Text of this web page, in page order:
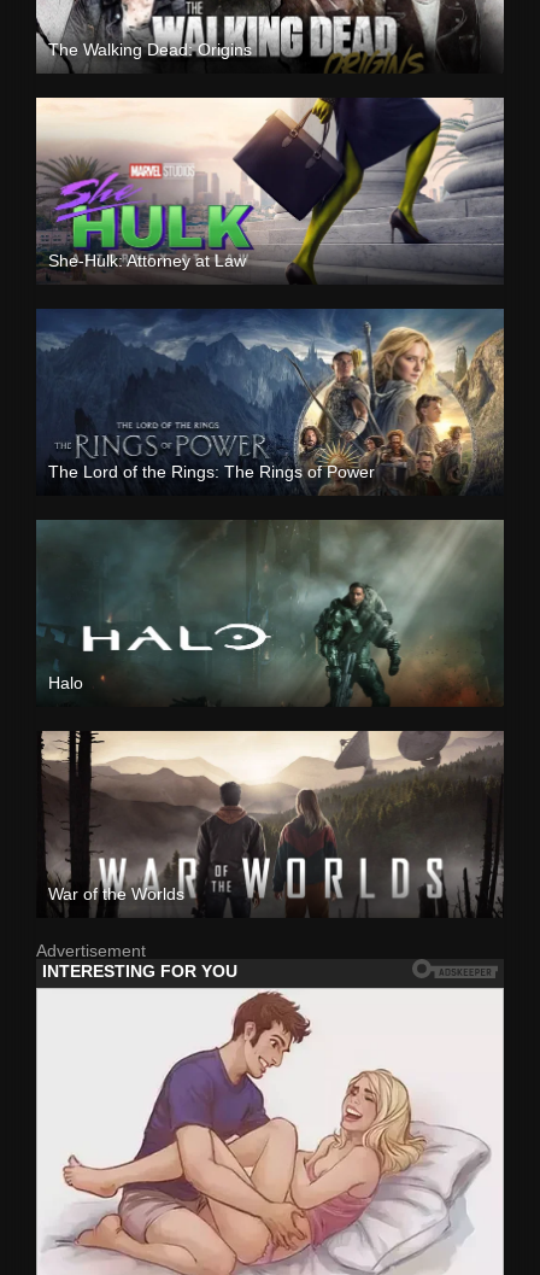
The Walking Dead: Origins
She-Hulk: Attorney at Law
The Lord of the Rings: The Rings of Power
Halo
War of the Worlds
Advertisement